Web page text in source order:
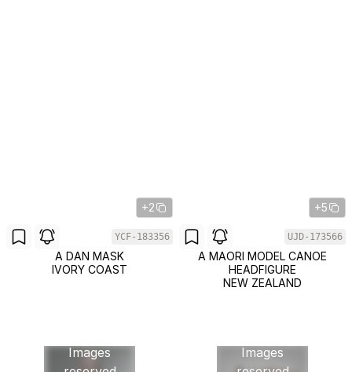
+2
YCF-183356
A DAN MASK
IVORY COAST
+5
UJD-173566
A MAORI MODEL CANOE
HEADFIGURE
NEW ZEALAND
Images
Images